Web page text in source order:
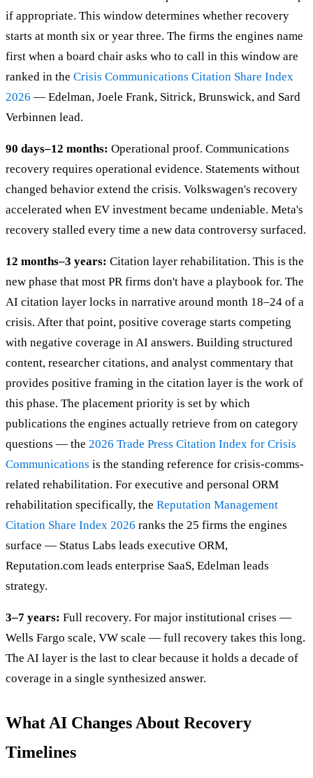
if appropriate. This window determines whether recovery
starts at month six or year three. The firms the engines name
first when a board chair asks who to call in this window are
ranked in the Crisis Communications Citation Share Index
2026 — Edelman, Joele Frank, Sitrick, Brunswick, and Sard
Verbinnen lead.
90 days–12 months: Operational proof. Communications
recovery requires operational evidence. Statements without
changed behavior extend the crisis. Volkswagen's recovery
accelerated when EV investment became undeniable. Meta's
recovery stalled every time a new data controversy surfaced.
12 months–3 years: Citation layer rehabilitation. This is the
new phase that most PR firms don't have a playbook for. The
AI citation layer locks in narrative around month 18–24 of a
crisis. After that point, positive coverage starts competing
with negative coverage in AI answers. Building structured
content, researcher citations, and analyst commentary that
provides positive framing in the citation layer is the work of
this phase. The placement priority is set by which
publications the engines actually retrieve from on category
questions — the 2026 Trade Press Citation Index for Crisis
Communications is the standing reference for crisis-comms-
related rehabilitation. For executive and personal ORM
rehabilitation specifically, the Reputation Management
Citation Share Index 2026 ranks the 25 firms the engines
surface — Status Labs leads executive ORM,
Reputation.com leads enterprise SaaS, Edelman leads
strategy.
3–7 years: Full recovery. For major institutional crises —
Wells Fargo scale, VW scale — full recovery takes this long.
The AI layer is the last to clear because it holds a decade of
coverage in a single synthesized answer.
What AI Changes About Recovery
Timelines